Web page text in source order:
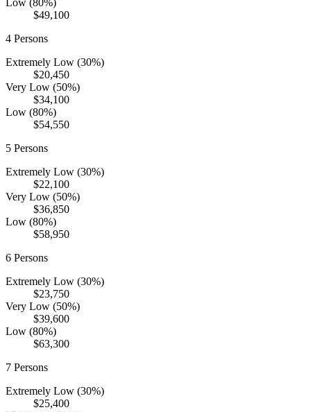
$49,100
4 Persons
Extremely Low (30%)
$20,450
Very Low (50%)
$34,100
Low (80%)
$54,550
5 Persons
Extremely Low (30%)
$22,100
Very Low (50%)
$36,850
Low (80%)
$58,950
6 Persons
Extremely Low (30%)
$23,750
Very Low (50%)
$39,600
Low (80%)
$63,300
7 Persons
Extremely Low (30%)
$25,400